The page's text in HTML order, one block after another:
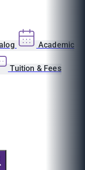
Academic
Tuition & Fees